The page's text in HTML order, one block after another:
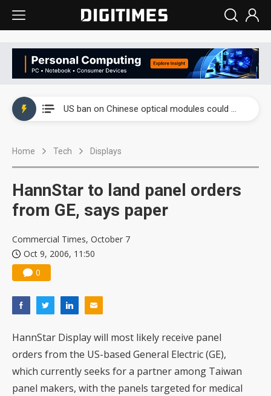
US ban on Chinese optical modules could disrupt AI supply chain
Home Tech Displays
HannStar to land panel orders
from GE, says paper
Commercial Times, October 7
Oct 9, 2006, 11:50
0
HannStar Display will most likely receive panel
orders from the US-based General Electric (GE),
which currently seeks for a partner among Taiwan
panel makers, with the panels targeted for medical